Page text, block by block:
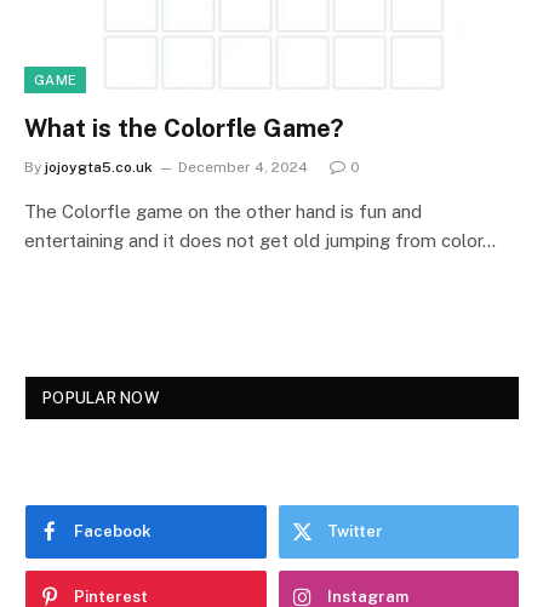
GAME
What is the Colorfle Game?
By jojoygta5.co.uk December 4, 2024 0
The Colorfle game on the other hand is fun and
entertaining and it does not get old jumping from color…
POPULAR NOW
Facebook Twitter
Pinterest Instagram